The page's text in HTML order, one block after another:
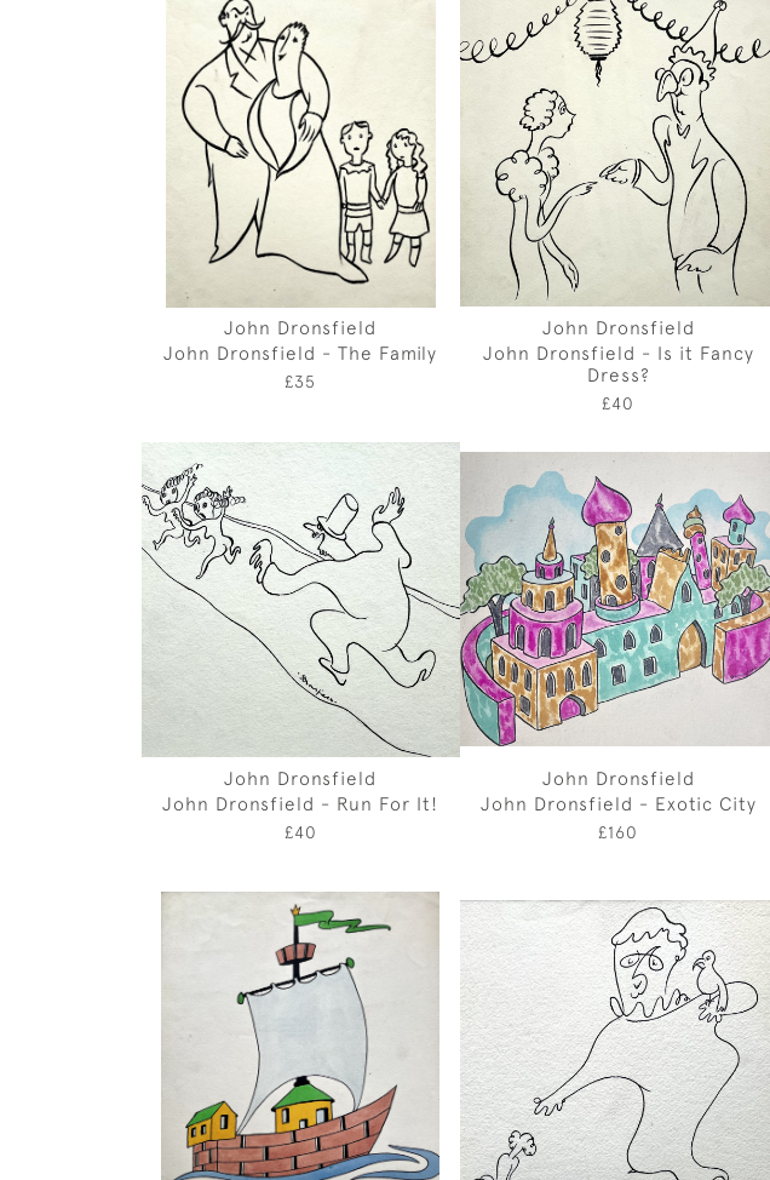
John Dronsfield
John Dronsfield - The Family
£35
John Dronsfield
John Dronsfield - Is it Fancy
Dress?
£40
John Dronsfield
John Dronsfield - Run For It!
£40
John Dronsfield
John Dronsfield - Exotic City
£160